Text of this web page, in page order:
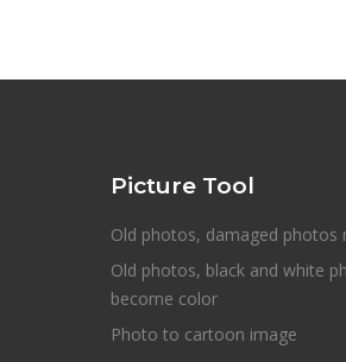
Picture Tool
Old photos, damaged photos
Old photos, black and white
become color
Photo to cartoon image